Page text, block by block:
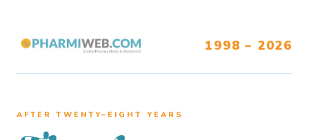
1998 – 2026
AFTER TWENTY–EIGHT YEARS